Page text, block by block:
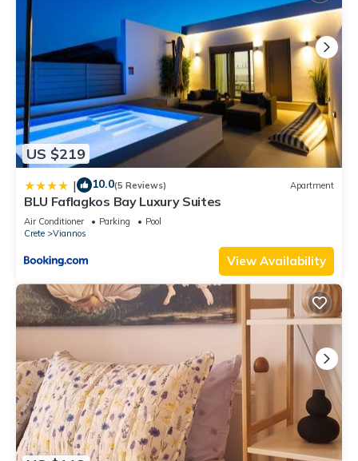
US $219
| 10.0(5 Reviews) Apartment
BLU Faflagkos Bay Luxury Suites
Air Conditioner Parking
Pool
Crete
Viannos
View Availability